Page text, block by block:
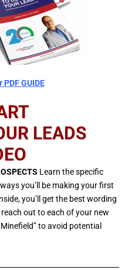
PDF GUIDE
LEADS
Learn the specific
you’ll be making your first
you’ll get the best wording
out to each of your new
to avoid potential